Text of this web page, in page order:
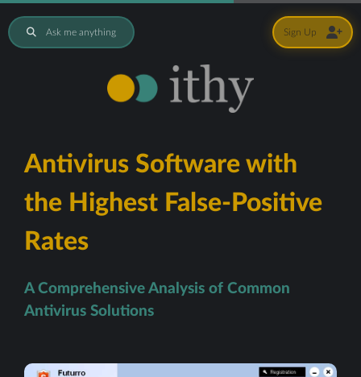
Ask me anything
Antivirus Software with
the Highest False-Positive
Rates
A Comprehensive Analysis of Common
Antivirus Solutions
Sign Up